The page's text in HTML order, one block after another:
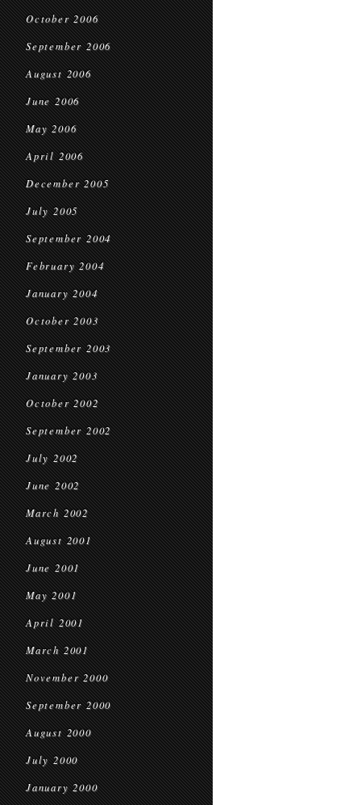
October 2006
September 2006
August 2006
June 2006
May 2006
April 2006
December 2005
July 2005
September 2004
February 2004
January 2004
October 2003
September 2003
January 2003
October 2002
September 2002
July 2002
June 2002
March 2002
August 2001
June 2001
May 2001
April 2001
March 2001
November 2000
September 2000
August 2000
July 2000
January 2000